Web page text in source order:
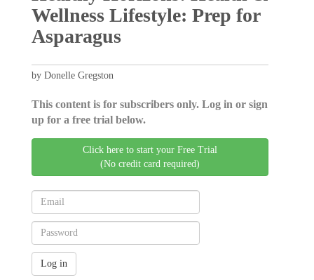
Wellness Lifestyle: Prep for
Asparagus
by Donelle Gregston
This content is for subscribers only. Log in or sign
up for a free trial below.
Click here to start your Free Trial
(No credit card required)